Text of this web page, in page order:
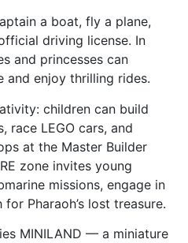
a boat, fly a plane,
driving license. In
and princesses can
and enjoy thrilling rides.
children can build
race LEGO cars, and
at the Master Builder
zone invites young
missions, engage in
Pharaoh’s lost treasure.
MINILAND — a miniature